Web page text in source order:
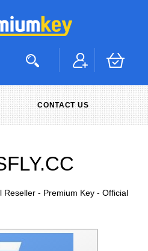
CONTACT US
Reseller - Premium Key - Official